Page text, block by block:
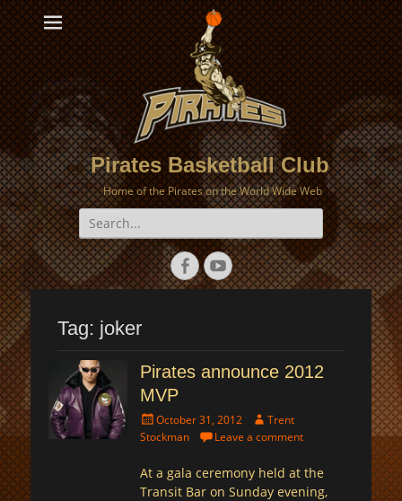
Pirates Basketball Club
Home of the Pirates on the World Wide Web
Search
for:
Facebook
YouTube
Tag: joker
Pirates announce 2012
MVP
Posted
on
October 31, 2012 Author
Trent
Stockman
Leave a comment
At a gala ceremony held at the
Transit Bar on Sunday evening,